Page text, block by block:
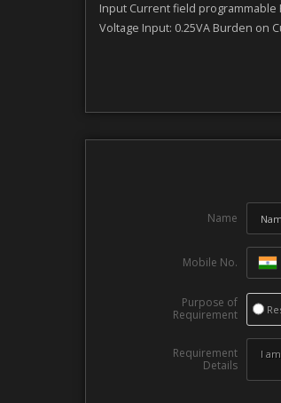
Input Current field programmable
Voltage Input: 0.25VA Burden on
Name
Mobile No.
Purpose of
Requirement
Requirement
Details